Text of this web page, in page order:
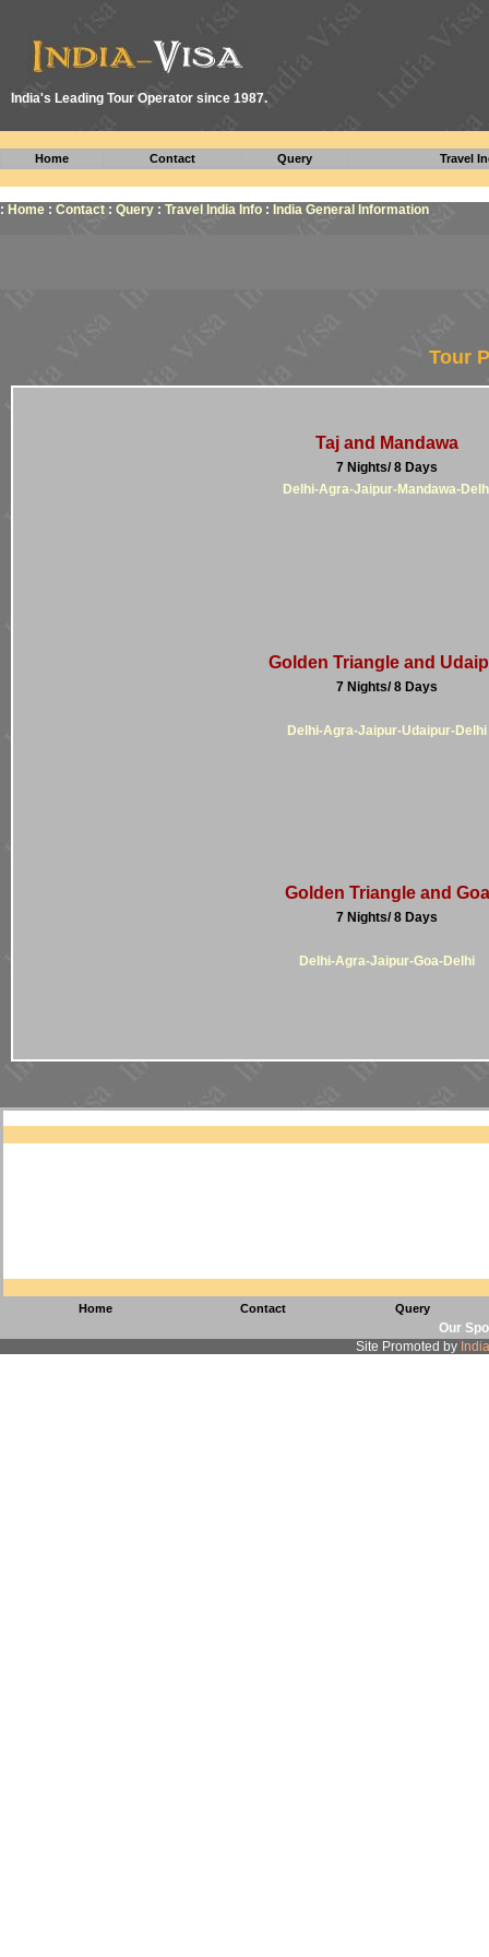
ndia's Leading Tour Operator since 1987.
Home Contact Query Travel
: Home : Contact : Query : Travel India Info : India General Information
Tour
Taj and Mandawa
7 Nights/ 8 Days
Delhi-Agra-Jaipur-Mandawa-
Golden Triangle and
7 Nights/ 8 Days
Delhi-Agra-Jaipur-Udaipur-Delhi
Golden Triangle and Goa
7 Nights/ 8 Days
Delhi-Agra-Jaipur-Goa-Delhi
Home Contact Query
Our
Site Promoted by